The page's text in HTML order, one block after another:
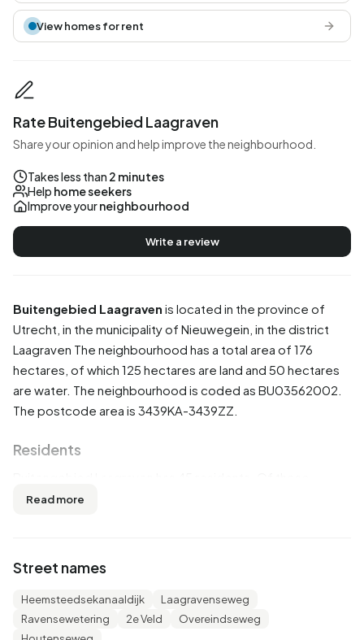
Buitengebied Laagraven is located in the province of
Utrecht , in the municipality of Nieuwegein , in the district
Laagraven The neighbourhood has a total area of 176
hectares, of which 125 hectares are land and 50 hectares
are water. The neighbourhood is coded as BU03562002.
The postcode area is 3439KA-3439ZZ.
Residents
44,4% are men and 55,6% are women. Most residents are
33,3% is unmarried and 55,6% is married. 35 residents
originate from the Netherlands, 5 come from Europe and 5
come from countries outside Europe.
Read more
Street names
Heemsteedsekanaaldijk
Laagravenseweg
Ravensewetering
2e Veld
Overeindseweg
View homes for rent
Rate Buitengebied Laagraven
Share your opinion and help improve the neighbourhood.
Takes less than 2 minutes
Help home seekers
Improve yourneighbourhood
Write a review